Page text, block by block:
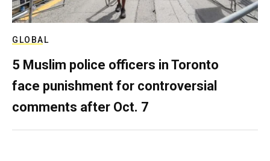
GLOBAL
5 Muslim police officers in Toronto
face punishment for controversial
comments after Oct. 7